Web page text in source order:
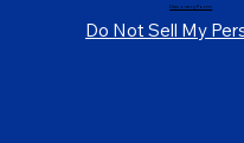
Do Not Sell My
Discovery Form